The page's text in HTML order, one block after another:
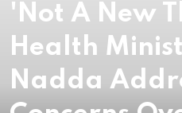
'Not A New
Health
Nadda